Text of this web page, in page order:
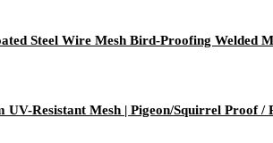
Steel Wire Mesh Bird-Proofing Welded
Resistant Mesh | Pigeon/Squirrel Proof